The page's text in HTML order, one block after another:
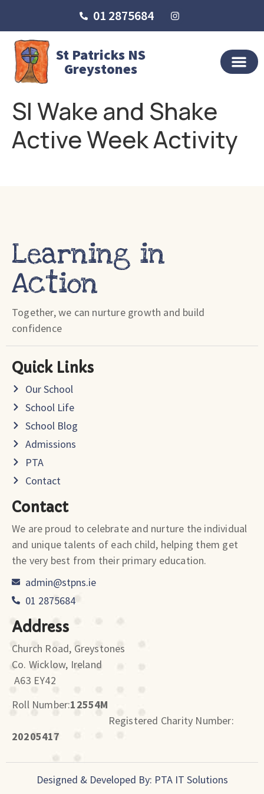
01 2875684
St Patricks NS
Greystones
SI Wake and Shake
Active Week Activity
Learning in
Action
Together, we can nurture growth and build
confidence
Quick Links
Our School
School Life
School Blog
Admissions
PTA
Contact
Contact
We are proud to celebrate and nurture the individual
and unique talents of each child, helping them get
the very best from their primary education.
admin@stpns.ie
01 2875684
Address
Church Road, Greystones
Co. Wicklow, Ireland
A63 EY42
Roll Number:12554M
Registered Charity Number:
20205417
Designed & Developed By: PTA IT Solutions